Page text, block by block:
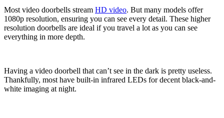
Most video doorbells stream HD video. But many models offer
1080p resolution, ensuring you can see every detail. These higher
resolution doorbells are ideal if you travel a lot as you can see
everything in more depth.
Having a video doorbell that can’t see in the dark is pretty useless.
Thankfully, most have built-in infrared LEDs for decent black-and-
white imaging at night.